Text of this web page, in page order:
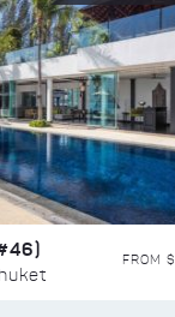
FROM $